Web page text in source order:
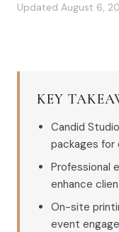
Updated August 6,
KEY
Candid
packages for
Professional
enhance
On-site
event